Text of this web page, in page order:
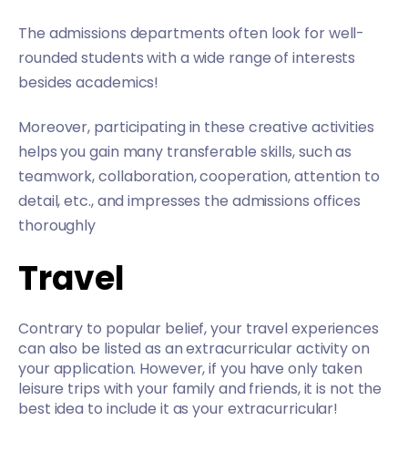
The admissions departments often look for well-
rounded students with a wide range of interests
besides academics!
Moreover, participating in these creative activities
helps you gain many transferable skills, such as
teamwork, collaboration, cooperation, attention to
detail, etc., and impresses the admissions offices
thoroughly
Travel
Contrary to popular belief, your travel experiences
can also be listed as an extracurricular activity on
your application. However, if you have only taken
leisure trips with your family and friends, it is not the
best idea to include it as your extracurricular!